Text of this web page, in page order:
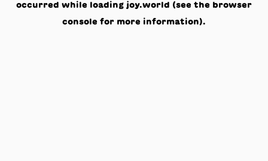
occurred while loading joy.world (see the browser
console for more information).